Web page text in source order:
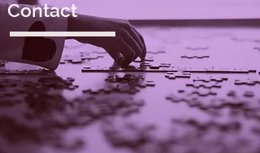
Contact